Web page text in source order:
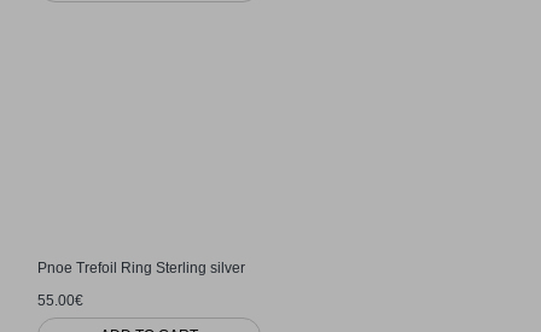
Pnoe Trefoil Ring Sterling silver
55.00€